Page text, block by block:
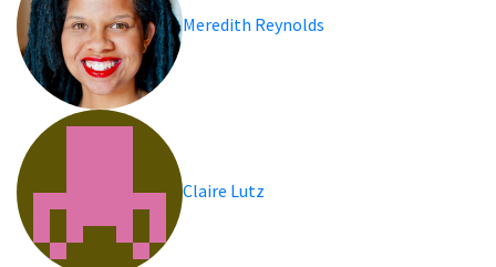
Meredith Reynolds
Claire Lutz